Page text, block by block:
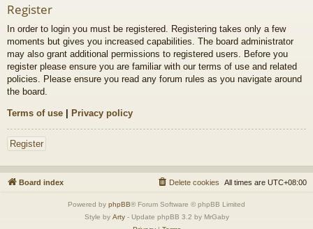
Register
In order to login you must be registered. Registering takes only a few
moments but gives you increased capabilities. The board administrator
may also grant additional permissions to registered users. Before you
register please ensure you are familiar with our terms of use and related
policies. Please ensure you read any forum rules as you navigate around
the board.
Terms of use Privacy policy
Register
Board index All times are UTC+08:00
Delete cookies
Powered by phpBB® Forum Software © phpBB Limited
Style by Arty- Update phpBB 3.2 by MrGaby